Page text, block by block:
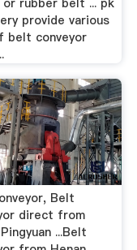
provide various
belt conveyor
Belt
direct from
...Belt